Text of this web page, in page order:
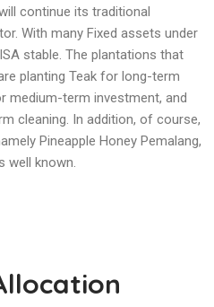
continue its traditional
With many Fixed assets under
stable. The plantations that
planting Teak for long-term
medium-term investment, and
cleaning. In addition, of course,
Pineapple Honey Pemalang,
well known.